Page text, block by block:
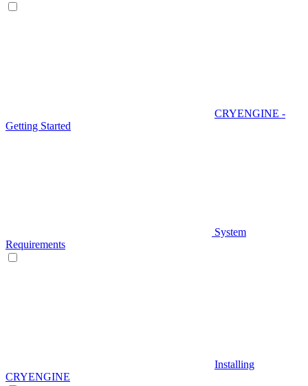
CRYENGINE -
Getting Started
System
Requirements
Installing
CRYENGINE